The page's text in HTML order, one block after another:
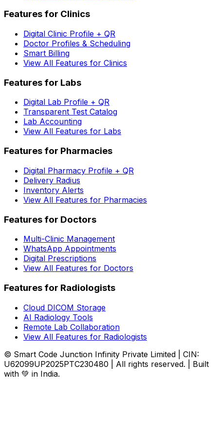
Features for Clinics
Digital Clinic Profile + QR
Doctor Profiles & Scheduling
Smart Billing
View All Features for Clinics
Features for Labs
Digital Lab Profile + QR
Transparent Test Catalog
Lab Accounting
View All Features for Labs
Features for Pharmacies
Digital Pharmacy Profile + QR
Delivery Radius
Inventory Alerts
View All Features for Pharmacies
Features for Doctors
Multi-Clinic Management
WhatsApp Appointments
Digital Prescriptions
View All Features for Doctors
Features for Radiologists
Cloud DICOM Storage
AI Radiology Tools
Remote Lab Collaboration
View All Features for Radiologists
© Smart Code Junction Infinity Private Limited | CIN:
U62099UP2025PTC230480 | All rights reserved. | Built
with 💚 in India.